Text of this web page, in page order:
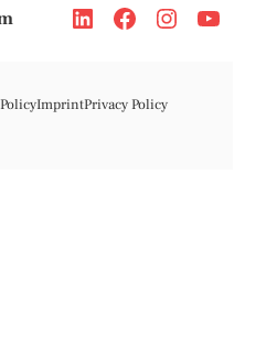
ImprintPrivacy Policy